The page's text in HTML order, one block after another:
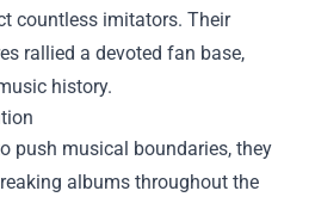
countless imitators. Their
rallied a devoted fan base,
history.
push musical boundaries, they
albums throughout the